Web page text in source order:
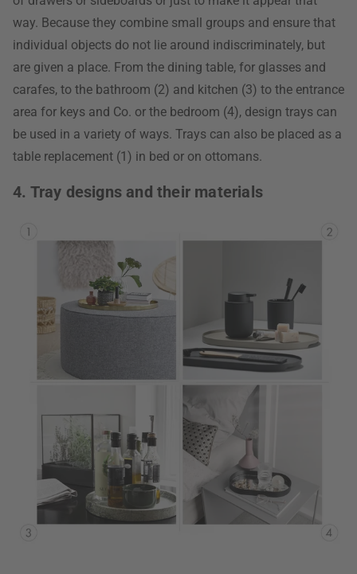
way. Because they combine small groups and ensure that
individual objects do not lie around indiscriminately, but
are given a place. From the dining table, for glasses and
carafes, to the bathroom (2) and kitchen (3) to the entrance
area for keys and Co. or the bedroom (4), design trays can
be used in a variety of ways. Trays can also be placed as a
table replacement (1) in bed or on ottomans.
4. Tray designs and their materials